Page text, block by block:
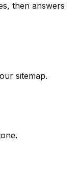
then answers
sitemap.